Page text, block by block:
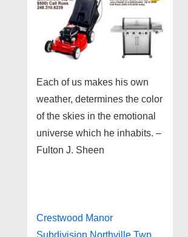
Each of us makes his own
weather, determines the color
of the skies in the emotional
universe which he inhabits. –
Fulton J. Sheen
Crestwood Manor
Subdivision Northville Twp